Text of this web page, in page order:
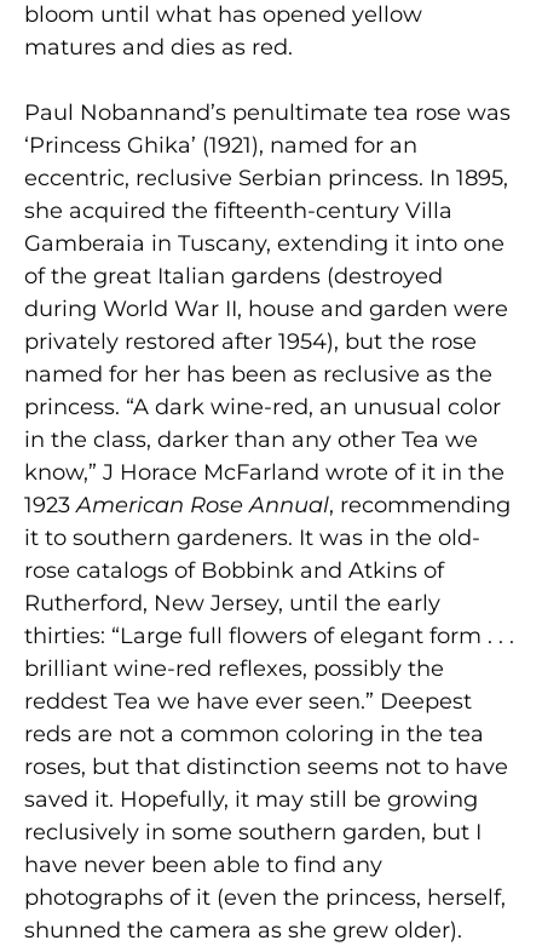
bloom until what has opened yellow
matures and dies as red.
Paul Nobannand’s penultimate tea rose was
‘Princess Ghika’ (1921), named for an
eccentric, reclusive Serbian princess. In 1895,
she acquired the fifteenth-century Villa
Gamberaia in Tuscany, extending it into one
of the great Italian gardens (destroyed
during World War II, house and garden were
privately restored after 1954), but the rose
named for her has been as reclusive as the
princess. “A dark wine-red, an unusual color
in the class, darker than any other Tea we
know,” J Horace McFarland wrote of it in the
1923American Rose Annual, recommending
it to southern gardeners. It was in the old-
rose catalogs of Bobbink and Atkins of
Rutherford, New Jersey, until the early
thirties: “Large full flowers of elegant form . . .
brilliant wine-red reflexes, possibly the
reddest Tea we have ever seen.” Deepest
reds are not a common coloring in the tea
roses, but that distinction seems not to have
saved it. Hopefully, it may still be growing
reclusively in some southern garden, but I
have never been able to find any
photographs of it (even the princess, herself,
shunned the camera as she grew older).